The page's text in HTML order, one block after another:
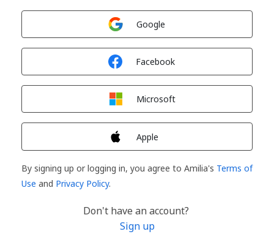
Google
Facebook
Microsoft
Apple
By signing up or logging in, you agree to Amilia's Terms of
Use and Privacy Policy.
Don't have an account?
Sign up